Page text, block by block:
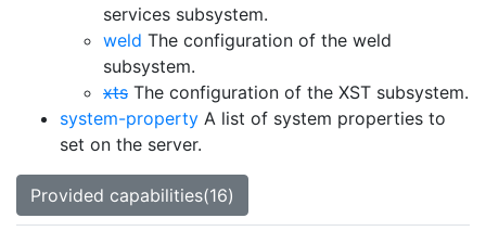
services subsystem.
weld The configuration of the weld
subsystem.
xts The configuration of the XST subsystem.
system-property A list of system properties to
set on the server.
Provided capabilities(16)